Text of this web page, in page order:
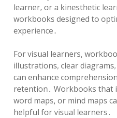
learner, or a kinesthetic
workbooks designed to
experience․
For visual learners,
illustrations, clear
can enhance
retention․ Workbooks that
word maps, or mind maps
helpful for visual learners․